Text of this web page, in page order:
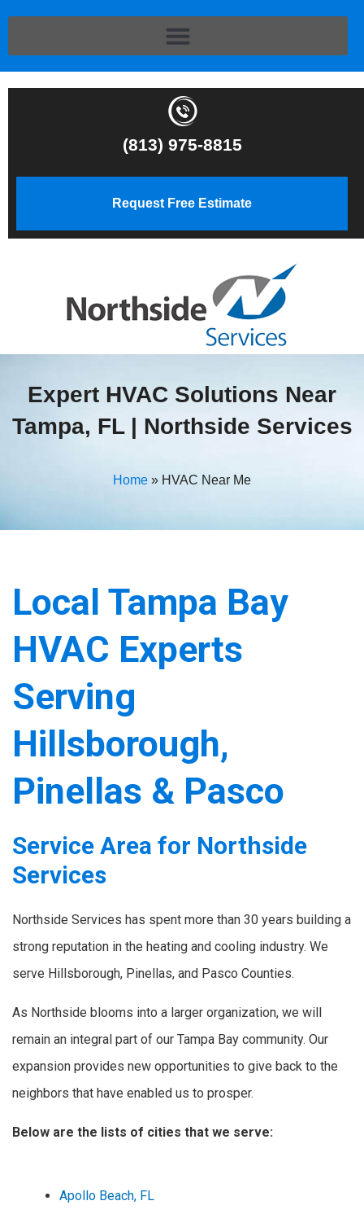
(813) 975-8815
Request Free Estimate
Expert HVAC Solutions Near
Tampa, FL | Northside Services
Home » HVAC Near Me
Local Tampa Bay
HVAC Experts
Serving
Hillsborough,
Pinellas & Pasco
Service Area for Northside
Services
Northside Services has spent more than 30 years building a
strong reputation in the heating and cooling industry. We
serve Hillsborough, Pinellas, and Pasco Counties.
As Northside blooms into a larger organization, we will
remain an integral part of our Tampa Bay community. Our
expansion provides new opportunities to give back to the
neighbors that have enabled us to prosper.
Below are the lists of cities that we serve:
Apollo Beach, FL